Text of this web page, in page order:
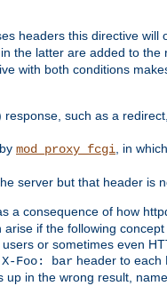
headers this directive will
the latter are added to
with both conditions
such as a
mod_proxy_fcgi , in
server but that header is
a consequence of how
if the following
or sometimes even
X-Foo: bar header to each
in the wrong result,